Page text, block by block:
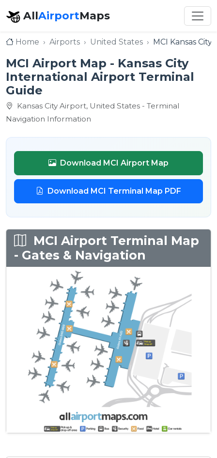
AllAirportMaps
Home Airports United States MCI Kansas
MCI Airport Map - Kansas City
International Airport Terminal
Guide
Kansas City Airport, United States - Terminal
Navigation Information
Download MCI Airport Map
Download MCI Terminal Map PDF
MCI Airport Terminal Map
- Gates & Navigation